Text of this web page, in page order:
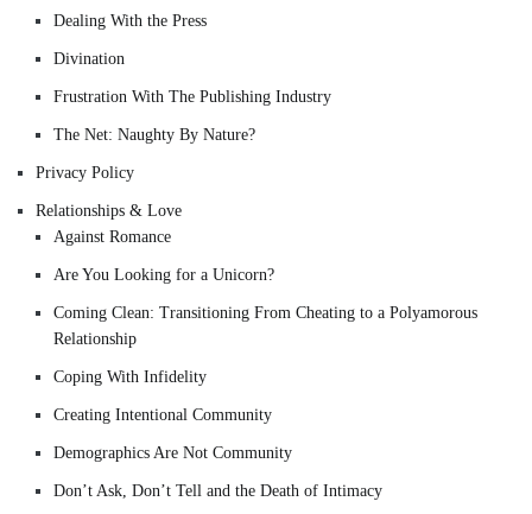
Dealing With the Press
Divination
Frustration With The Publishing Industry
The Net: Naughty By Nature?
Privacy Policy
Relationships & Love
Against Romance
Are You Looking for a Unicorn?
Coming Clean: Transitioning From Cheating to a Polyamorous
Relationship
Coping With Infidelity
Creating Intentional Community
Demographics Are Not Community
Don’t Ask, Don’t Tell and the Death of Intimacy